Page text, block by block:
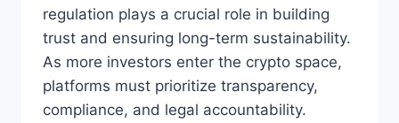
regulation plays a crucial role in building
trust and ensuring long-term sustainability.
As more investors enter the crypto space,
platforms must prioritize transparency,
compliance, and legal accountability.